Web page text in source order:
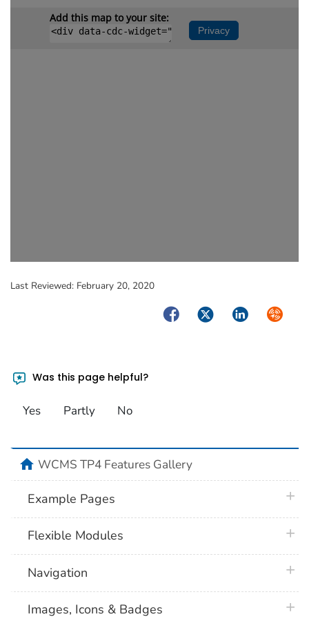
February 20, 2020
FacebookTwitterLinkedIn
Was this page helpful?
Yes Partly No
homeWCMS TP4 Features Gallery
Example Pages
Flexible Modules
Navigation